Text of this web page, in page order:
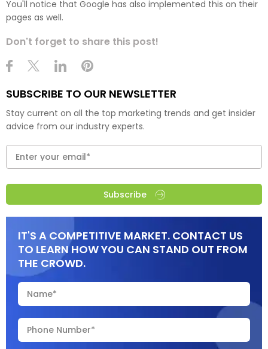
You'll notice that Google has also implemented this on their
pages as well.
Don't forget to share this post!
SUBSCRIBE TO OUR NEWSLETTER
Stay current on all the top marketing trends and get insider
advice from our industry experts.
Subscribe
IT'S A COMPETITIVE MARKET. CONTACT US
TO LEARN HOW YOU CAN STAND OUT FROM
THE CROWD.